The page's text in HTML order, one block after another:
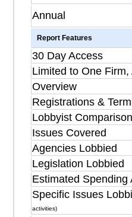
Annual
Report Features
30 Day Access
Limited to One
Overview
Registrations &
Lobbyist Comparison
Issues Covered
Agencies Lobbied
Legislation Lobbied
Estimated Spending
Specific Issues
activities)